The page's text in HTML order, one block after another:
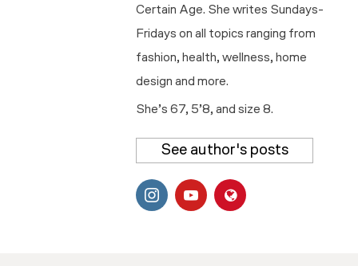
Certain Age. She writes Sundays-
Fridays on all topics ranging from
fashion, health, wellness, home
design and more.
She’s 67, 5’8, and size 8.
See author's posts